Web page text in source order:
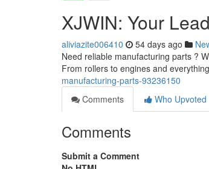
XJWIN: Your
aliviazite006410 54 days ago
Need reliable manufacturing parts ?
From rollers to engines and
manufacturing-parts-93236150
Comments
Who Upvoted
Comments
Submit a Comment